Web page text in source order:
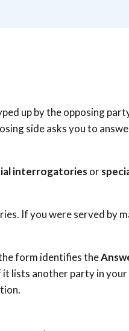
up by the opposing
side asks you to
interrogatories or
If you were served by
form identifies the
lists another party in